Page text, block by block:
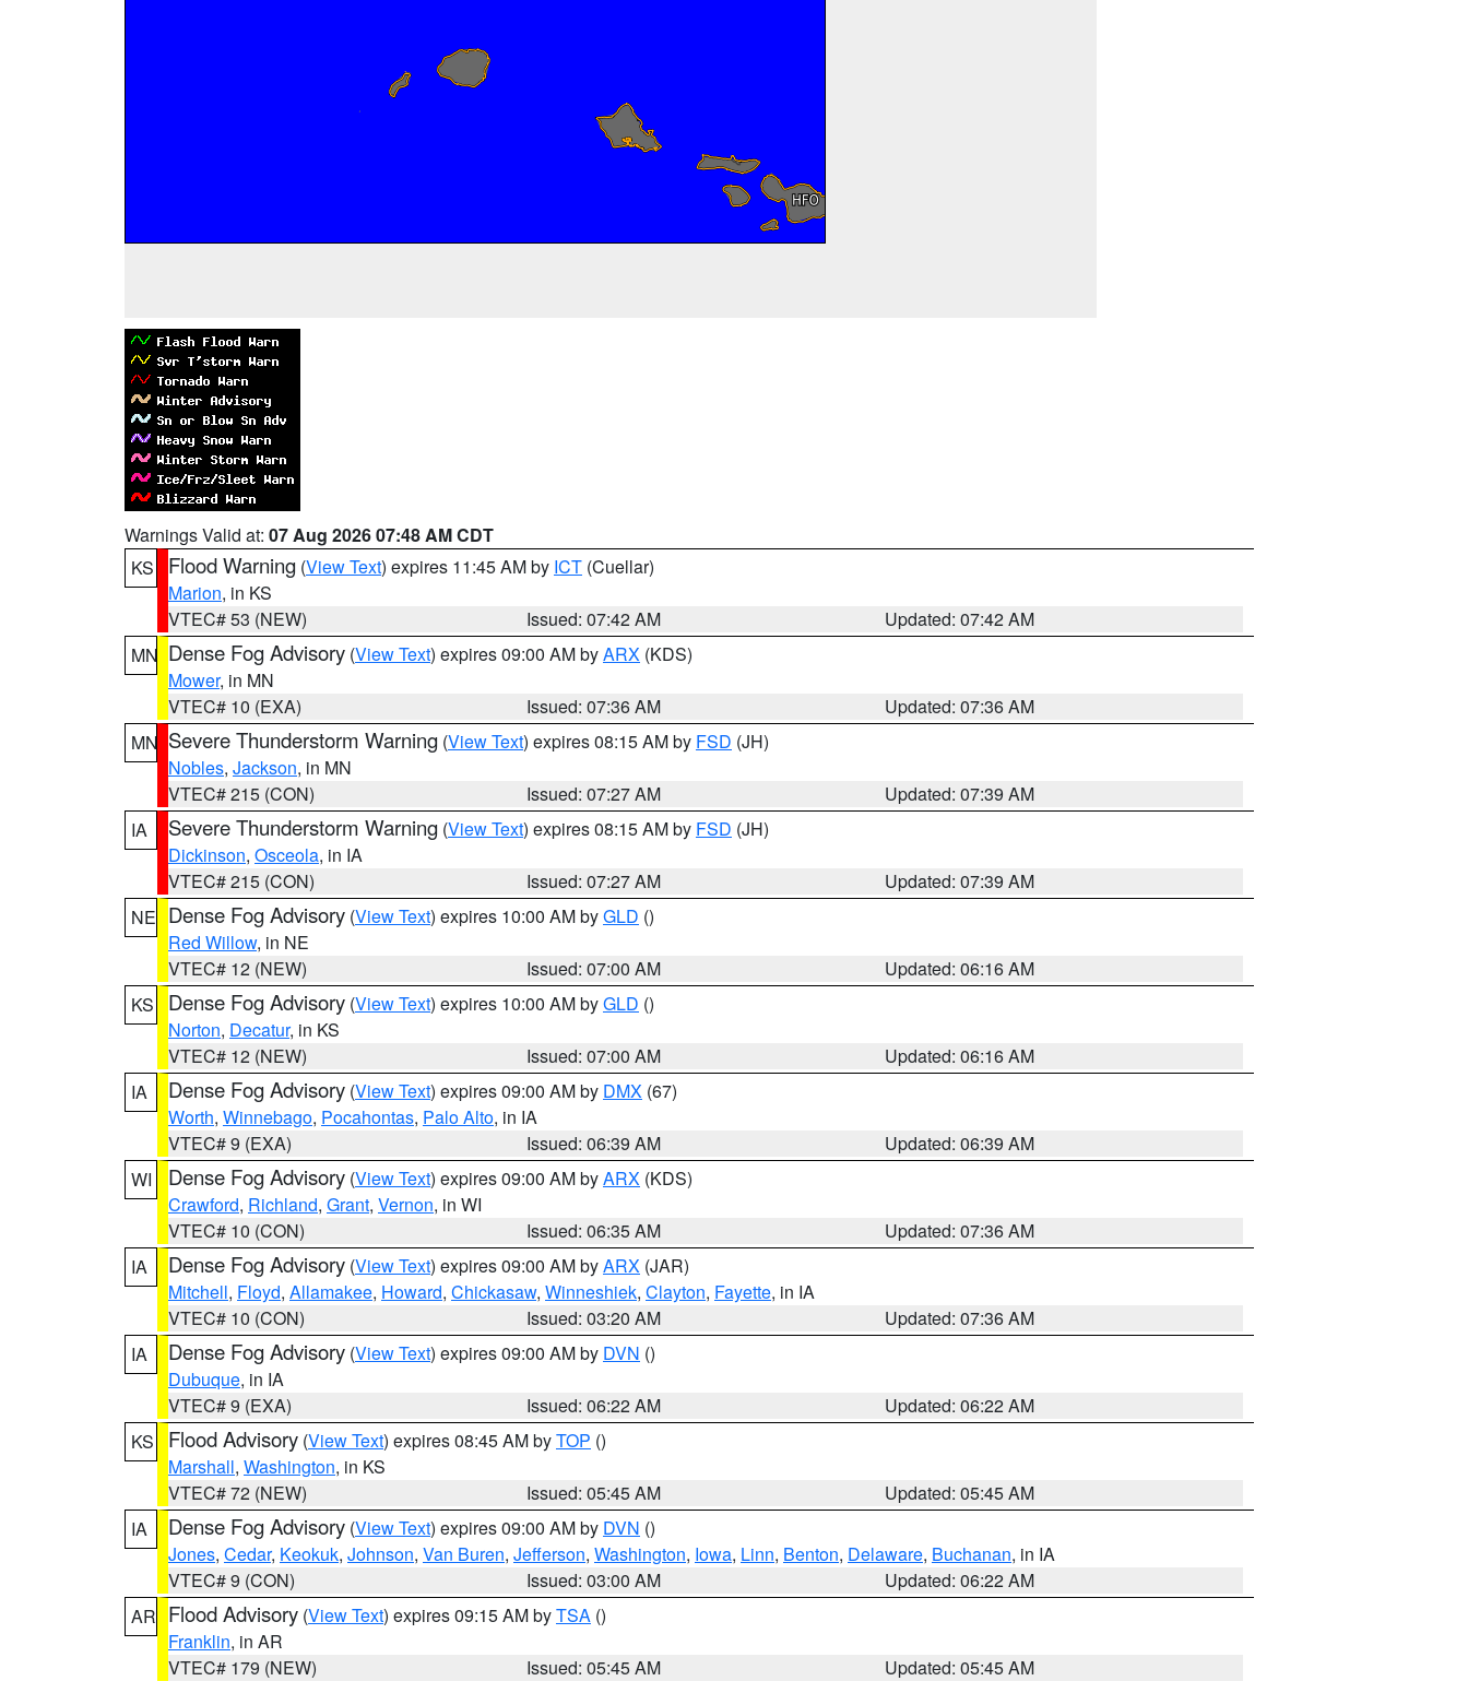
Warnings Valid at: 07 Aug 2026 07:48 AM CDT
KS
Flood Warning (View Text) expires 11:45 AM by ICT (Cuellar)
Marion, in KS
VTEC# 53 (NEW)
Issued: 07:42 AM
Updated: 07:42 AM
MN Dense Fog Advisory (View Text) expires 09:00 AM byARX (KDS)
Mower, in MN
VTEC# 10 (EXA)
Issued: 07:36 AM
Updated: 07:36 AM
MN Severe Thunderstorm Warning (View Text) expires 08:15 AM by FSD (JH)
Nobles, Jackson, in MN
VTEC# 215 (CON)
Issued: 07:27 AM
Updated: 07:39 AM
IA
Severe Thunderstorm Warning (View Text) expires 08:15 AM by FSD (JH)
Dickinson, Osceola, in IA
VTEC# 215 (CON)
Issued: 07:27 AM
Updated: 07:39 AM
NE Dense Fog Advisory (View Text) expires 10:00 AM byGLD ()
Red Willow, in NE
VTEC# 12 (NEW)
Issued: 07:00 AM
Updated: 06:16 AM
KS
Dense Fog Advisory (View Text) expires 10:00 AM byGLD ()
Norton, Decatur, in KS
VTEC# 12 (NEW)
Issued: 07:00 AM
Updated: 06:16 AM
IA
Dense Fog Advisory (View Text) expires 09:00 AM by DMX (67)
Worth, Winnebago, Pocahontas, Palo Alto, in IA
VTEC# 9 (EXA)
Issued: 06:39 AM
Updated: 06:39 AM
WI
Dense Fog Advisory (View Text) expires 09:00 AM byARX (KDS)
Crawford, Richland, Grant, Vernon, in WI
VTEC# 10 (CON)
Issued: 06:35 AM
Updated: 07:36 AM
IA
Dense Fog Advisory (View Text) expires 09:00 AM byARX (JAR)
Mitchell, Floyd, Allamakee, Howard, Chickasaw, Winneshiek, Clayton, Fayette, in IA
VTEC# 10 (CON)
Issued: 03:20 AM
Updated: 07:36 AM
IA
Dense Fog Advisory (View Text) expires 09:00 AM by DVN ()
Dubuque, in IA
VTEC# 9 (EXA)
Issued: 06:22 AM
Updated: 06:22 AM
KS
Flood Advisory (View Text) expires 08:45 AM byTOP ()
Marshall, Washington, in KS
VTEC# 72 (NEW)
Issued: 05:45 AM
Updated: 05:45 AM
IA
Dense Fog Advisory (View Text) expires 09:00 AM by DVN ()
Jones, Cedar, Keokuk, Johnson, Van Buren, Jefferson, Washington, Iowa, Linn, Benton, Delaware, Buchanan, in IA
VTEC# 9 (CON)
Issued: 03:00 AM
Updated: 06:22 AM
AR Flood Advisory (View Text) expires 09:15 AM byTSA ()
Franklin, in AR
VTEC# 179 (NEW)
Issued: 05:45 AM
Updated: 05:45 AM